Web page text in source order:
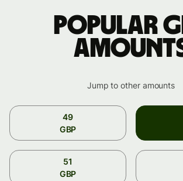
Popular
Jump to other amounts
49
GBP
51
GBP